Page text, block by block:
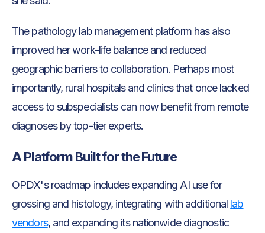
The pathology lab management platform has also
improved her work-life balance and reduced
geographic barriers to collaboration. Perhaps most
importantly, rural hospitals and clinics that once lacked
access to subspecialists can now benefit from remote
diagnoses by top-tier experts.
A Platform Built for the Future
OPDX's roadmap includes expanding AI use for
grossing and histology, integrating with additional lab
vendors, and expanding its nationwide diagnostic